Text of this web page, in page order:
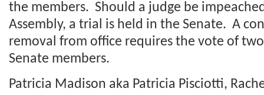
the members. Should a judge be
Assembly, a trial is held in the Senate. A
removal from office requires the vote of
Senate members.
Patricia Madison aka Patricia Pisciotti,